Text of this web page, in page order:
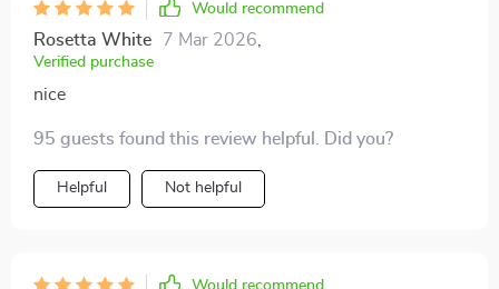
Would recommend
Rosetta White 7 Mar 2026
Verified purchase
nice
95 guests found this review helpful. Did you?
Helpful Not helpful
Would recommend